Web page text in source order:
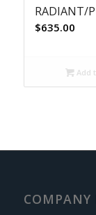
RADIANT/
$635.00
Add